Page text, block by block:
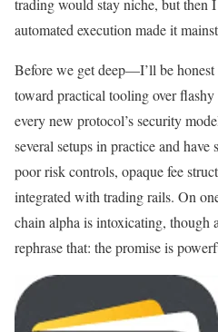
trading would stay niche, but then
automated execution made it
Before we get deep—I’ll be honest
toward practical tooling over
every new protocol’s security
several setups in practice and
poor risk controls, opaque fee
integrated with trading rails. On
chain alpha is intoxicating,
rephrase that: the promise is